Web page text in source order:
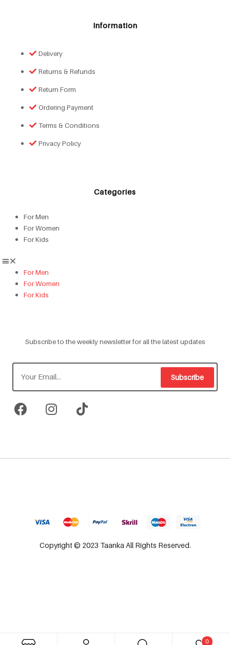
Information
Delivery
Returns & Refunds
Return Form
Ordering Payment
Terms & Conditions
Privacy Policy
Categories
For Men
For Women
For Kids
For Men
For Women
For Kids
Subscribe to the weekly newsletter for all the latest updates
Subscribe
Copyright © 2023 Taanka All Rights Reserved.
0